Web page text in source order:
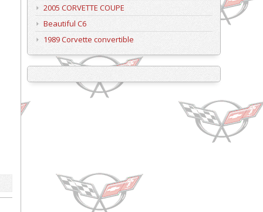
2005 CORVETTE COUPE
Beautiful C6
1989 Corvette convertible